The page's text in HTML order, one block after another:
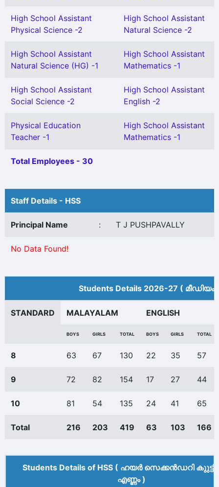
High School Assistant
Physical Science -2
High School Assistant
Natural Science -2
High School Assistant
Natural Science (HG) -1
High School Assistant
Mathematics -1
High School Assistant
Social Science -2
High School Assistant
English -2
Physical Education
Teacher -1
High School Assistant
Mathematics -1
Total Employees - 30
Staff Details - HSS
Principal Name : T J PUSHPAVALLY
No Data Found!
Students Details 2026-27 (
STANDARD MALAYALAM ENGLISH
BOYS GIRLS TOTAL BOYS GIRLS TOTAL
8 63 67 130 22 35 57
9 72 82 154 17 27 44
10 81 54 135 24 41 65
Total 216 203 419 63 103 166
Students Details of HSS ( ഹയർ സെക്കൻഡറി
എണ്ണം )